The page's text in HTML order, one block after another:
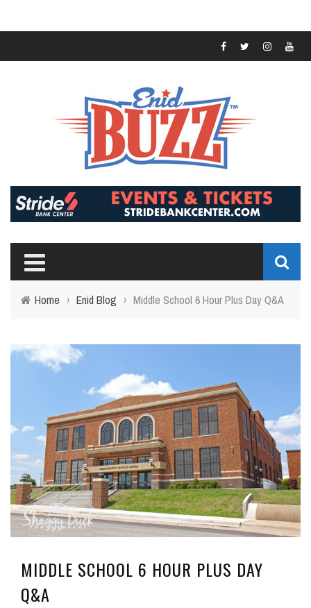
Home › Enid Blog › Middle School 6 Hour Plus Day Q&A
MIDDLE SCHOOL 6 HOUR PLUS DAY
Q&A